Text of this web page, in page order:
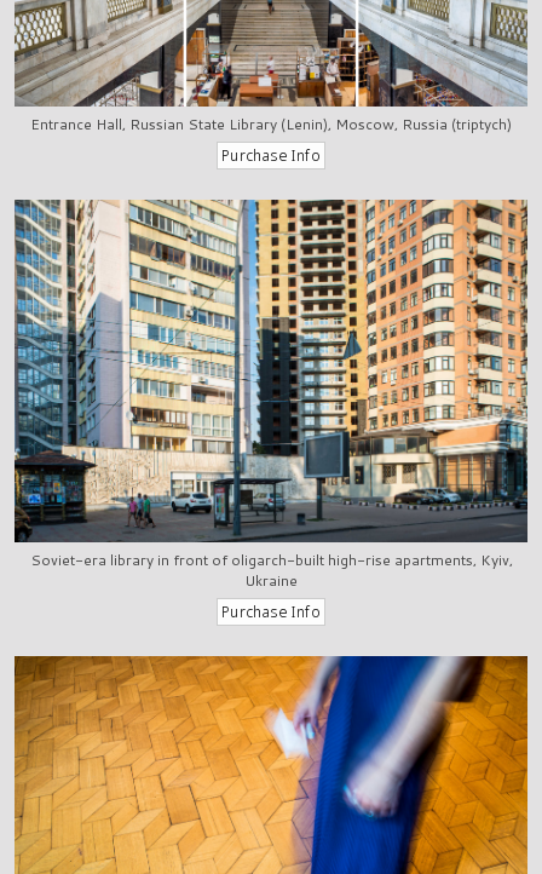
Entrance Hall, Russian State Library (Lenin), Moscow, Russia (triptych)
Soviet-era library in front of oligarch-built high-rise apartments, Kyiv,
Ukraine